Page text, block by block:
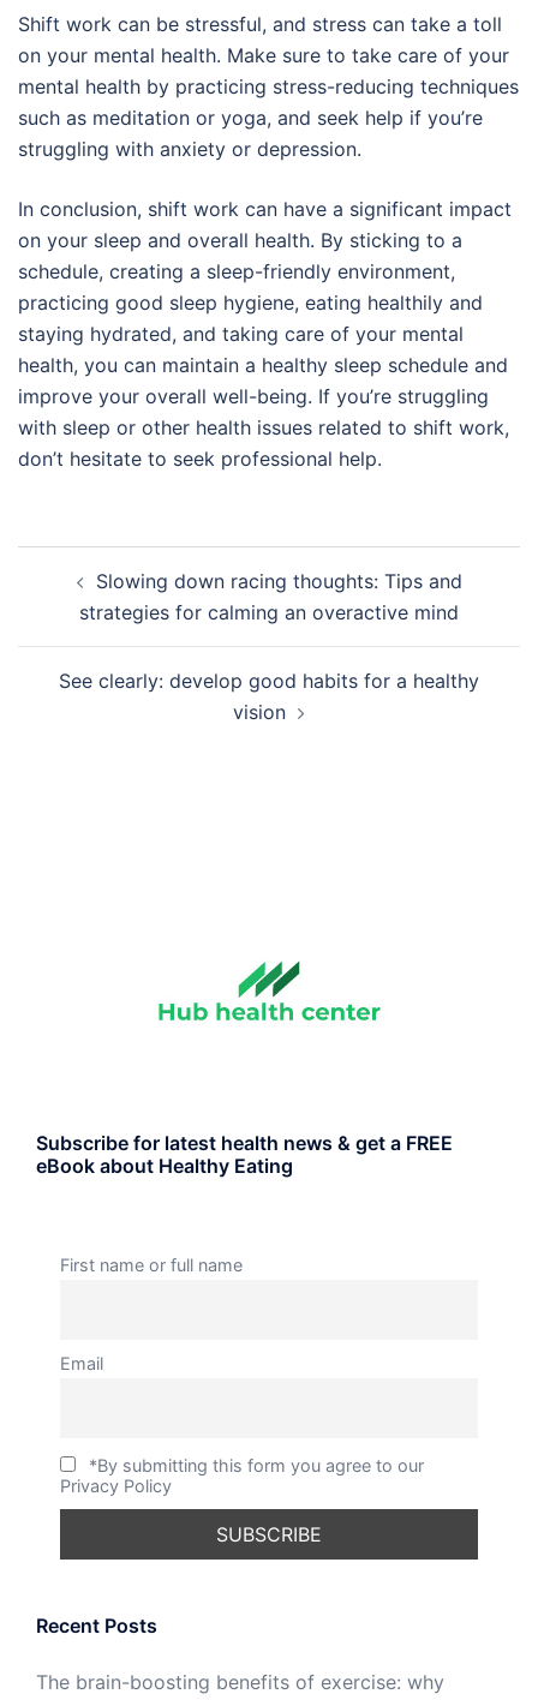
Shift work can be stressful, and stress can take a toll
on your mental health. Make sure to take care of your
mental health by practicing stress-reducing techniques
such as meditation or yoga, and seek help if you’re
struggling with anxiety or depression.
In conclusion, shift work can have a significant impact
on your sleep and overall health. By sticking to a
schedule, creating a sleep-friendly environment,
practicing good sleep hygiene, eating healthily and
staying hydrated, and taking care of your mental
health, you can maintain a healthy sleep schedule and
improve your overall well-being. If you’re struggling
with sleep or other health issues related to shift work,
don’t hesitate to seek professional help.
navigationSlowing down racing thoughts: Tips and
strategies for calming an overactive mind
See clearly: develop good habits for a healthy
vision
Subscribe for latest health news & get a FREE
eBook about Healthy Eating
First name or full name
Email
*By submitting this form you agree to our
Privacy Policy
Recent Posts
The brain-boosting benefits of exercise: why